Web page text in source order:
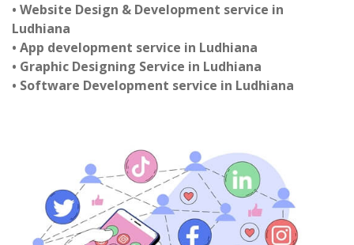
• Website Design & Development service in
Ludhiana
• App development service in Ludhiana
• Graphic Designing Service in Ludhiana
• Software Development service in Ludhiana